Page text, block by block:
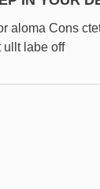
aloma Cons
ullt labe off